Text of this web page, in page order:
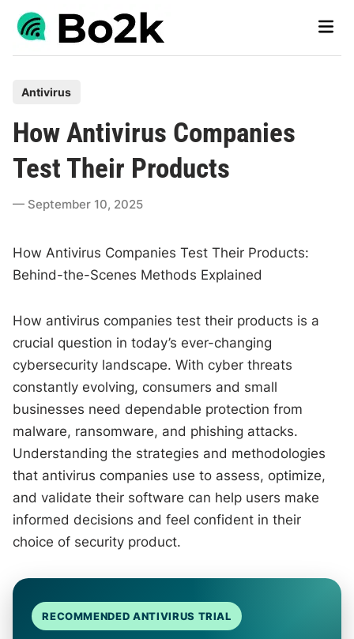
Skip
Main
s
t
e
d
n
Antivirus
How Antivirus Companies
Test Their Products
September 10, 2025
How Antivirus Companies Test Their Products:
Behind-the-Scenes Methods Explained
How antivirus companies test their products is a
crucial question in today’s ever-changing
cybersecurity landscape. With cyber threats
constantly evolving, consumers and small
businesses need dependable protection from
malware, ransomware, and phishing attacks.
Understanding the strategies and methodologies
that antivirus companies use to assess, optimize,
and validate their software can help users make
informed decisions and feel confident in their
choice of security product.
RECOMMENDED ANTIVIRUS TRIAL